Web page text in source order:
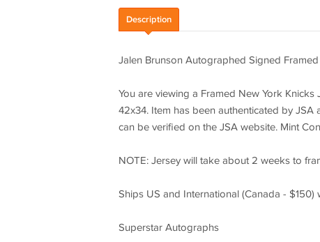
Description
Jalen Brunson Autographed Signed
You are viewing a Framed New York
42x34. Item has been authenticated by
can be verified on the JSA website. Mint
NOTE: Jersey will take about 2 weeks to
Ships US and International (Canada - $150)
Superstar Autographs